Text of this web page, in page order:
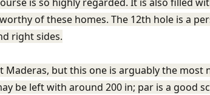
of these homes. The 12th hole is a
right sides.
but this one is arguably the most
be left with around 200 in; par is a good